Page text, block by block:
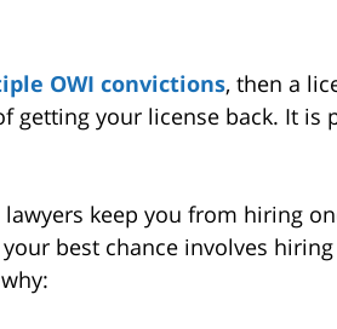
OWI convictions, then a
getting your license back. It is
keep you from hiring
best chance involves hiring